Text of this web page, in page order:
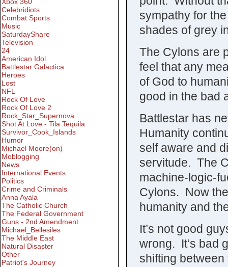
sympathy for
shades of grey
The Cylons are
feel that any
of God to
good in the bad
Battlestar has
Humanity
self aware and
servitude. The
machine-logic-
Cylons. Now
humanity and
It’s not good
wrong. It’s bad
shifting
Xbox 360
Celebridiots
Combat Sports
Music
SaturdayShare
Television
24
American Idol
Battlestar Galactica
Heroes
Lost
NFL
Rock Of Love
Rock Of Love 2
Rock_Star_Supernova
Shot At Love - Tila Tequila
Survivor_Cook_Islands
Humor
Michael Moore(on)
Moblogging
News
International Events
Politics
Crime and Criminals
Anna Ayala
The Catholic Church
The Federal Government
Guns - 2nd Amendment
Michael_Bellesiles
The Middle East
Natural Disaster
Other
Patriot's Journey